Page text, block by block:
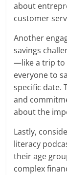
about
customer
Another
savings
—like a trip to
everyone to
specific date.
and
about the
Lastly,
literacy
their age
complex